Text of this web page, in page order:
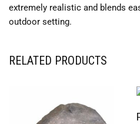
extremely realistic and blends
outdoor setting.
RELATED PRODUCTS